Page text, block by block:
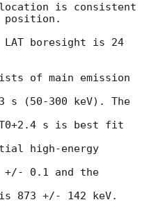
location is consistent
position.
LAT boresight is 24
of main emission
s (50-300 keV). The
T0+2.4 s is best fit
high-energy
+/- 0.1 and the
873 +/- 142 keV.